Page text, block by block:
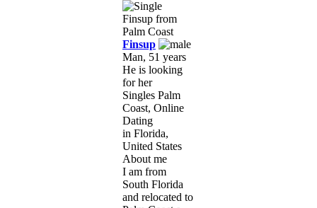
Finsup
Man, 51 years
He is looking
for her
Singles Palm
Coast, Online
Dating
in Florida,
United States
About me
I am from
South Florida
and relocated to